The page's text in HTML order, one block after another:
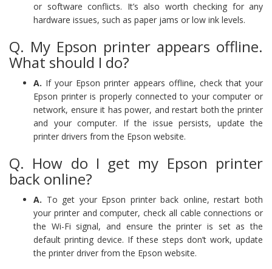
or software conflicts. It’s also worth checking for any
hardware issues, such as paper jams or low ink levels.
Q. My Epson printer appears offline.
What should I do?
A. If your Epson printer appears offline, check that your
Epson printer is properly connected to your computer or
network, ensure it has power, and restart both the printer
and your computer. If the issue persists, update the
printer drivers from the Epson website.
Q. How do I get my Epson printer
back online?
A. To get your Epson printer back online, restart both
your printer and computer, check all cable connections or
the Wi-Fi signal, and ensure the printer is set as the
default printing device. If these steps don’t work, update
the printer driver from the Epson website.